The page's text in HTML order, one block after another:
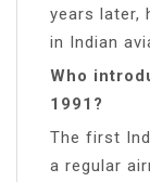
years later,
in Indian
Who
1991?
The first
a regular